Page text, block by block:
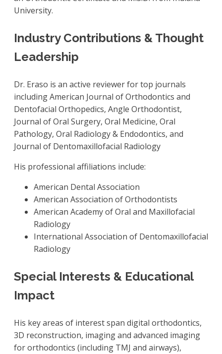
University.
Industry Contributions & Thought
Leadership
Dr. Eraso is an active reviewer for top journals
including American Journal of Orthodontics and
Dentofacial Orthopedics, Angle Orthodontist,
Journal of Oral Surgery, Oral Medicine, Oral
Pathology, Oral Radiology & Endodontics, and
Journal of Dentomaxillofacial Radiology
His professional affiliations include:
American Dental Association
American Association of Orthodontists
American Academy of Oral and Maxillofacial
Radiology
International Association of Dentomaxillofacial
Radiology
Special Interests & Educational
Impact
His key areas of interest span digital orthodontics,
3D reconstruction, imaging and advanced imaging
for orthodontics (including TMJ and airways),